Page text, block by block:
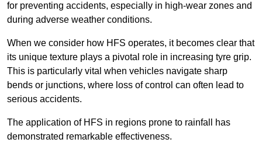
for preventing accidents, especially in high-wear zones and
during adverse weather conditions.
When we consider how HFS operates, it becomes clear that
its unique texture plays a pivotal role in increasing tyre grip.
This is particularly vital when vehicles navigate sharp
bends or junctions, where loss of control can often lead to
serious accidents.
The application of HFS in regions prone to rainfall has
demonstrated remarkable effectiveness.